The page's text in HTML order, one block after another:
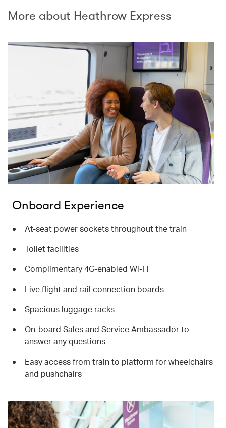
More about Heathrow Express
Onboard Experience
At-seat power sockets throughout the train
Toilet facilities
Complimentary 4G-enabled Wi-Fi
Live flight and rail connection boards
Spacious luggage racks
On-board Sales and Service Ambassador to
answer any questions
Easy access from train to platform for wheelchairs
and pushchairs